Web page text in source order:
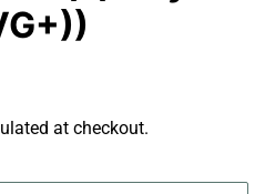
at checkout.